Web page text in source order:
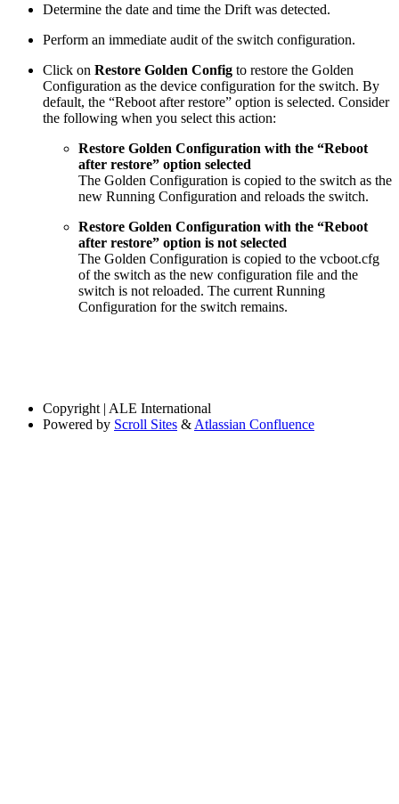
Determine the date and time the Drift was detected.
Perform an immediate audit of the switch configuration.
Click on Restore Golden Config to restore the Golden
Configuration as the device configuration for the switch. By
default, the “Reboot after restore” option is selected. Consider
the following when you select this action:
Restore Golden Configuration with the “Reboot
after restore” option selected
The Golden Configuration is copied to the switch as the
new Running Configuration and reloads the switch.
Restore Golden Configuration with the “Reboot
after restore” option is not selected
The Golden Configuration is copied to the vcboot.cfg
of the switch as the new configuration file and the
switch is not reloaded. The current Running
Configuration for the switch remains.
Copyright | ALE International
Powered by Scroll Sites & Atlassian Confluence